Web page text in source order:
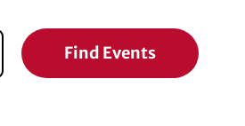
Find Events